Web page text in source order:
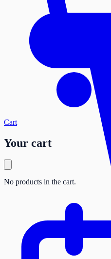
Cart
Your cart
No products in the cart.